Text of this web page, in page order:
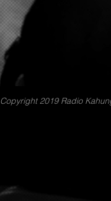
Copyright 2019 Radio